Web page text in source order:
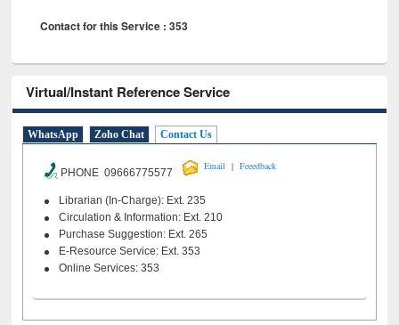
Contact for this Service : 353
Virtual/Instant Reference Service
WhatsApp Zoho Chat Contact Us
PHONE 09666775577
Email | Feeedback
Librarian (In-Charge): Ext. 235
Circulation & Information: Ext. 210
Purchase Suggestion: Ext. 265
E-Resource Service: Ext. 353
Online Services: 353